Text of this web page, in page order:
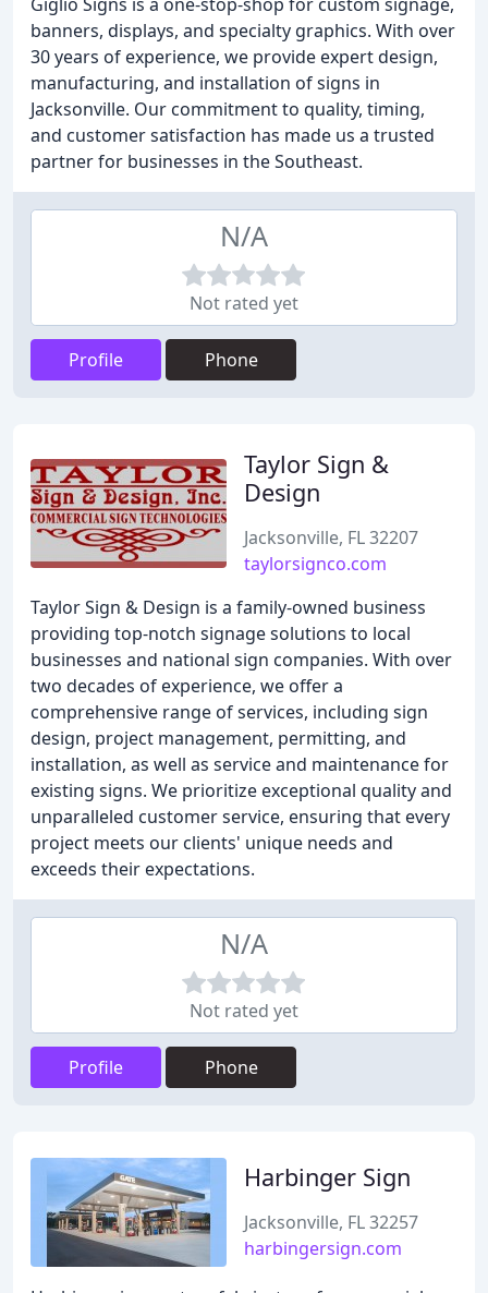
banners, displays, and specialty graphics. With over
30 years of experience, we provide expert design,
manufacturing, and installation of signs in
Jacksonville. Our commitment to quality, timing,
and customer satisfaction has made us a trusted
partner for businesses in the Southeast.
N/A
Not rated yet
Profile Phone
Taylor Sign &
Design
Jacksonville, FL 32207
taylorsignco.com
Taylor Sign & Design is a family-owned business
providing top-notch signage solutions to local
businesses and national sign companies. With over
two decades of experience, we offer a
comprehensive range of services, including sign
design, project management, permitting, and
installation, as well as service and maintenance for
existing signs. We prioritize exceptional quality and
unparalleled customer service, ensuring that every
project meets our clients' unique needs and
exceeds their expectations.
N/A
Not rated yet
Profile Phone
Harbinger Sign
Jacksonville, FL 32257
harbingersign.com